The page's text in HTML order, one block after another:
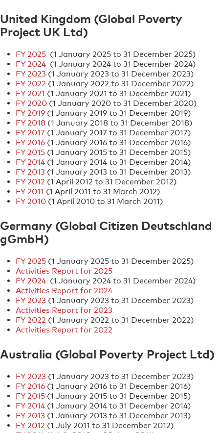
United Kingdom (Global Poverty
Project UK Ltd)
FY 2025 (1 January 2025 to 31 December 2025)
FY 2024 (1 January 2024 to 31 December 2024)
FY 2023 (1 January 2023 to 31 December 2023)
FY 2022 (1 January 2022 to 31 December 2022)
FY 2021 (1 January 2021 to 31 December 2021)
FY 2020 (1 January 2020 to 31 December 2020)
FY 2019 (1 January 2019 to 31 December 2019)
FY 2018 (1 January 2018 to 31 December 2018)
FY 2017 (1 January 2017 to 31 December 2017)
FY 2016 (1 January 2016 to 31 December 2016)
FY 2015 (1 January 2015 to 31 December 2015)
FY 2014 (1 January 2014 to 31 December 2014)
FY 2013 (1 January 2013 to 31 December 2013)
FY 2012 (1 April 2012 to 31 December 2012)
FY 2011 (1 April 2011 to 31 March 2012)
FY 2010 (1 April 2010 to 31 March 2011)
Germany (Global Citizen Deutschland
gGmbH)
FY 2025 (1 January 2025 to 31 December 2025)
Activities Report for 2025
FY 2024 (1 January 2024 to 31 December 2024)
Activities Report for 2024
FY 2023 (1 January 2023 to 31 December 2023)
Activities Report for 2023
FY 2022 (1 January 2022 to 31 December 2022)
Activities Report for 2022
Australia (Global Poverty Project Ltd)
FY 2023 (1 January 2023 to 31 December 2023)
FY 2016 (1 January 2016 to 31 December 2016)
FY 2015 (1 January 2015 to 31 December 2015)
FY 2014 (1 January 2014 to 31 December 2014)
FY 2013 (1 January 2013 to 31 December 2013)
FY 2012 (1 July 2011 to 31 December 2012)